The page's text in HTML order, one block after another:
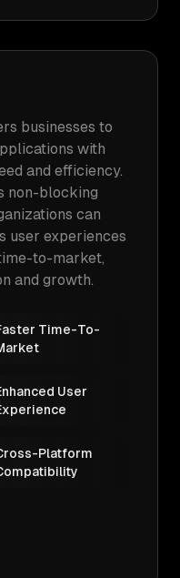
businesses to
with
and efficiency.
non-blocking
can
user experiences
to-market,
and growth.
Time-To-
User
Platform